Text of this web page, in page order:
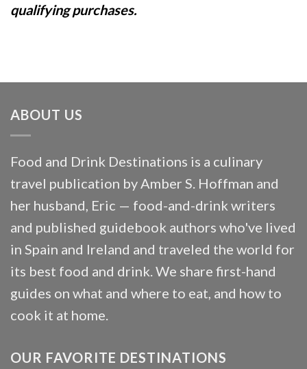
qualifying purchases.
ABOUT US
Food and Drink Destinations is a culinary
travel publication by Amber S. Hoffman and
her husband, Eric — food-and-drink writers
and published guidebook authors who've lived
in Spain and Ireland and traveled the world for
its best food and drink. We share first-hand
guides on what and where to eat, and how to
cook it at home.
OUR FAVORITE DESTINATIONS